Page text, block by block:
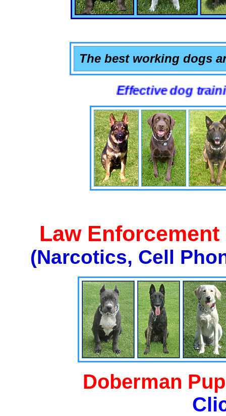
The best working dogs
Effective dog training
Law
(Narcotics, Cell
Doberman